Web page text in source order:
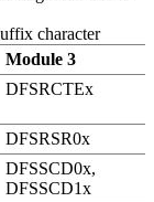
character
Module 3
DFSRCTEx
DFSRSR0x
DFSSCD0x,
DFSSCD1x